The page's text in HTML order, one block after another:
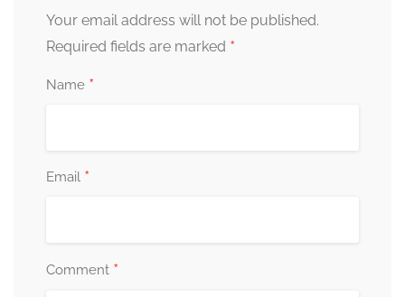
Your email address will not be published.
Required fields are marked *
Name *
Email *
Comment *